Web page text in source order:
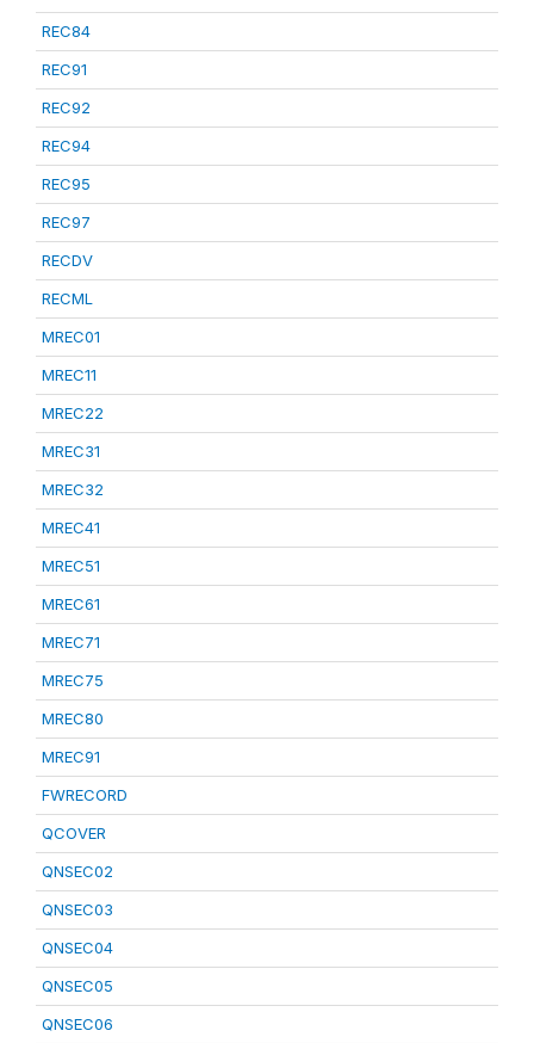
REC84
REC91
REC92
REC94
REC95
REC97
RECDV
RECML
MREC01
MREC11
MREC22
MREC31
MREC32
MREC41
MREC51
MREC61
MREC71
MREC75
MREC80
MREC91
FWRECORD
QCOVER
QNSEC02
QNSEC03
QNSEC04
QNSEC05
QNSEC06